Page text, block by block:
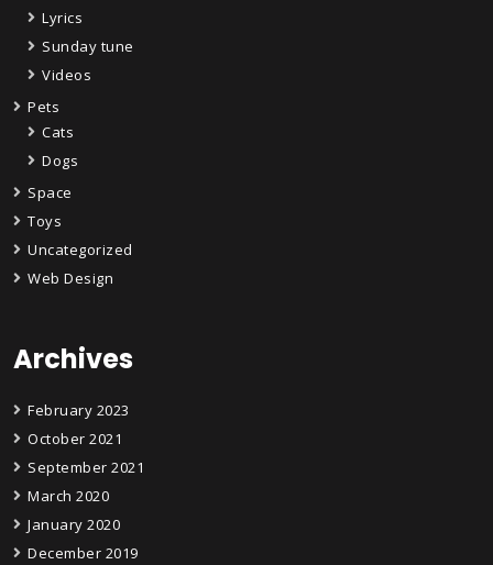
Lyrics
Sunday tune
Videos
Pets
Cats
Dogs
Space
Toys
Uncategorized
Web Design
Archives
February 2023
October 2021
September 2021
March 2020
January 2020
December 2019